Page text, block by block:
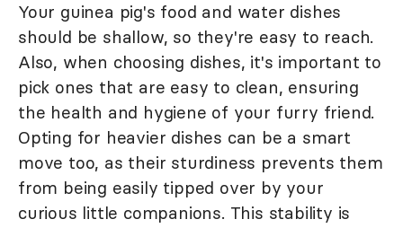
Your guinea pig's food and water dishes
should be shallow, so they're easy to reach.
Also, when choosing dishes, it's important to
pick ones that are easy to clean, ensuring
the health and hygiene of your furry friend.
Opting for heavier dishes can be a smart
move too, as their sturdiness prevents them
from being easily tipped over by your
curious little companions. This stability is